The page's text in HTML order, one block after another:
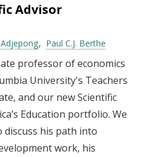
Advisor
Paul C.J. Berthe
professor of economics
University's Teachers
and our new Scientific
Education portfolio. We
discuss his path into
work, his